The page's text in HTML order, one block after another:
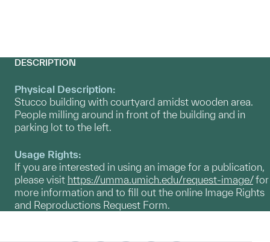
DESCRIPTION
Physical Description:
Stucco building with courtyard amidst wooden area.
People milling around in front of the building and in
parking lot to the left.
Usage Rights:
If you are interested in using an image for a publication,
please visit https://umma.umich.edu/request-image/for
more information and to fill out the online Image Rights
and Reproductions Request Form.